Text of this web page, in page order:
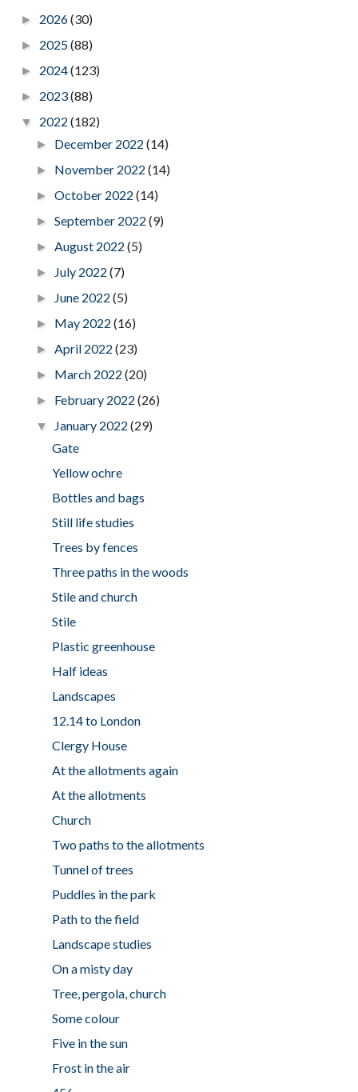
► 2026(30)
► 2025(88)
► 2024(123)
► 2023(88)
▼ 2022 (182)
► December 2022(14)
► November 2022(14)
►October 2022(14)
►September 2022(9)
►August 2022(5)
► July 2022(7)
► June 2022(5)
► May 2022(16)
►April 2022(23)
► March 2022(20)
► February 2022(26)
▼ January 2022(29)
Gate
Yellow ochre
Bottles and bags
Still life studies
Trees by fences
Three paths in the woods
Stile and church
Stile
Plastic greenhouse
Half ideas
Landscapes
12.14 to London
Clergy House
At the allotments again
At the allotments
Church
Two paths to the allotments
Tunnel of trees
Puddles in the park
Path to the field
Landscape studies
On a misty day
Tree, pergola, church
Some colour
Five in the sun
Frost in the air